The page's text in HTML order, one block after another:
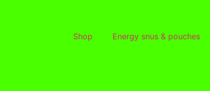
Shop Energy snus & pouches